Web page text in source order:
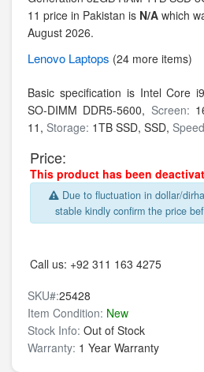
11 price in Pakistan is N/A which
August 2026.
Lenovo Laptops (24 more items)
Basic specification is Intel Core
SO-DIMM DDR5-5600, Screen:
11, Storage: 1TB SSD, SSD,
Price:
This product has been
Due to fluctuation in dollar/
stable kindly confirm the price
Call us: +92 311 163 4275
SKU#:25428
Item Condition: New
Stock Info: Out of Stock
Warranty: 1 Year Warranty